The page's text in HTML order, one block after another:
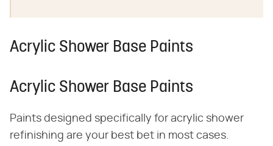
Acrylic Shower Base Paints
Acrylic Shower Base Paints
Paints designed specifically for acrylic shower
refinishing are your best bet in most cases.